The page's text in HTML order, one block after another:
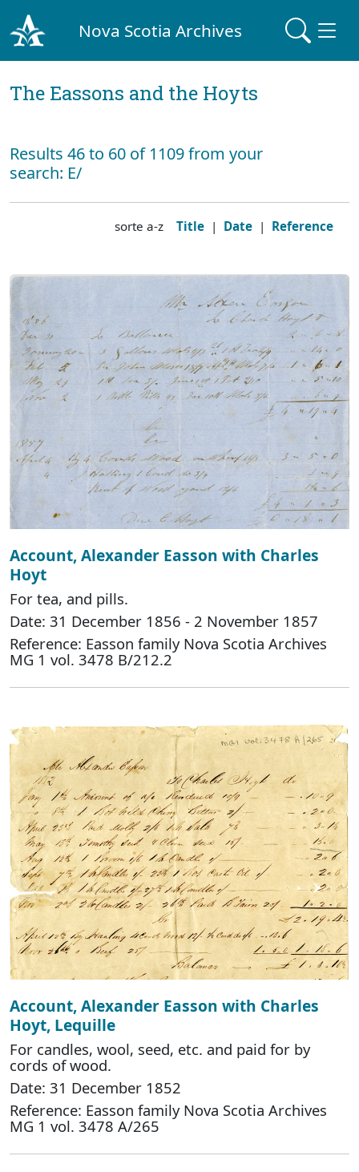
Nova Scotia Archives
The Eassons and the Hoyts
Results 46 to 60 of 1109 from your
search: E/
sorte a-z Title | Date | Reference
Account, Alexander Easson with Charles
Hoyt
For tea, and pills.
Date: 31 December 1856 - 2 November 1857
Reference: Easson family Nova Scotia Archives
MG 1 vol. 3478 B/212.2
Account, Alexander Easson with Charles
Hoyt, Lequille
For candles, wool, seed, etc. and paid for by
cords of wood.
Date: 31 December 1852
Reference: Easson family Nova Scotia Archives
MG 1 vol. 3478 A/265